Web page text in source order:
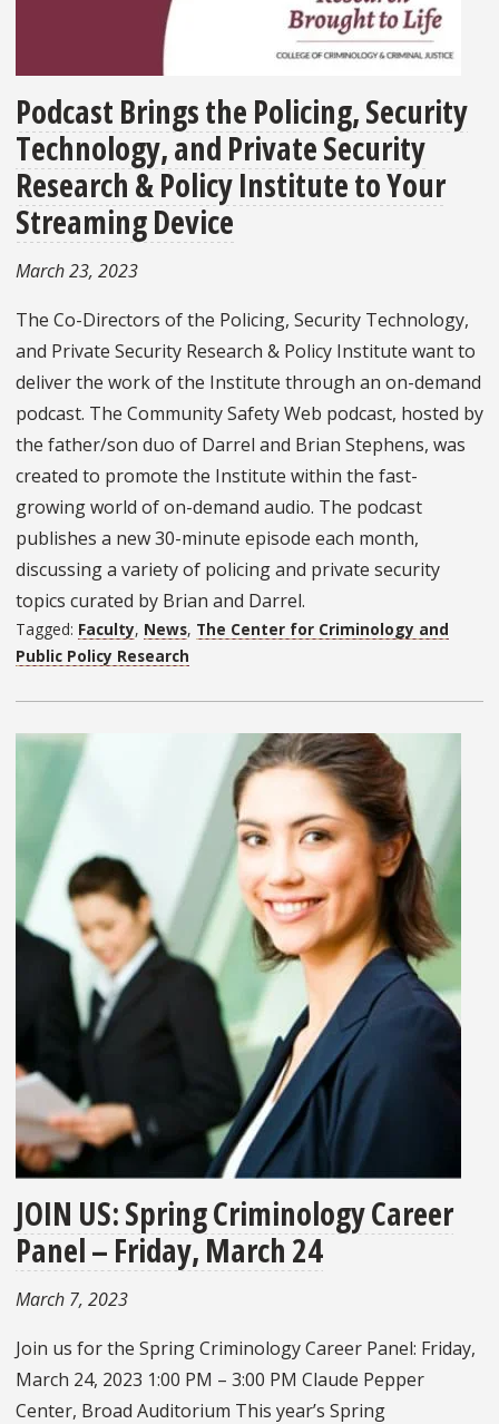
Podcast Brings the Policing, Security
Technology, and Private Security
Research & Policy Institute to Your
Streaming Device
March 23, 2023
The Co-Directors of the Policing, Security Technology,
and Private Security Research & Policy Institute want to
deliver the work of the Institute through an on-demand
podcast. The Community Safety Web podcast, hosted by
the father/son duo of Darrel and Brian Stephens, was
created to promote the Institute within the fast-
growing world of on-demand audio. The podcast
publishes a new 30-minute episode each month,
discussing a variety of policing and private security
topics curated by Brian and Darrel.
Tagged: Faculty, News, The Center for Criminology and
Public Policy Research
JOIN US: Spring Criminology Career
Panel – Friday, March 24
March 7, 2023
Join us for the Spring Criminology Career Panel: Friday,
March 24, 2023 1:00 PM – 3:00 PM Claude Pepper
Center, Broad Auditorium This year’s Spring